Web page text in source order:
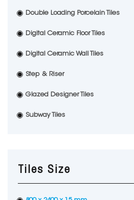
Double Loading Porcelain Tiles
Digital Ceramic Floor Tiles
Digital Ceramic Wall Tiles
Step & Riser
Glazed Designer Tiles
Subway Tiles
Tiles Size